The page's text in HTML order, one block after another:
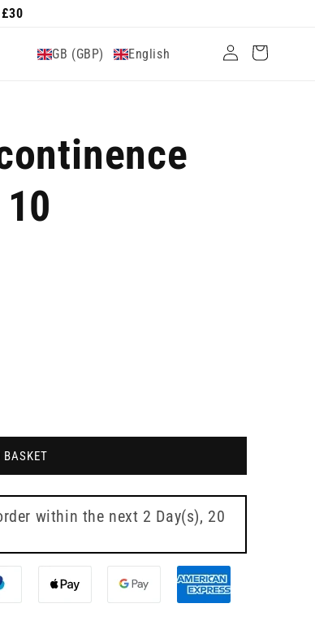
£30
GB (GBP) English
Log
in
Cart
within the next 2 Day(s), 20